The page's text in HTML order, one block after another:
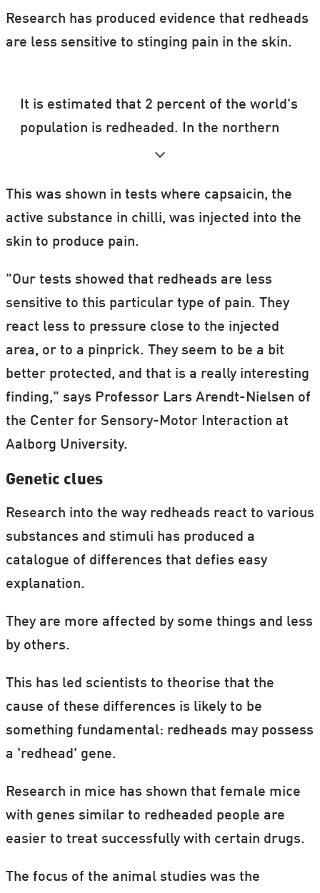
Research has produced evidence that redheads
are less sensitive to stinging pain in the skin.
It is estimated that 2 percent of the world's
population is redheaded. In the northern
hemisphere the figure is 6 percent and in
This was shown in tests where capsaicin, the
active substance in chilli, was injected into the
skin to produce pain.
"Our tests showed that redheads are less
sensitive to this particular type of pain. They
react less to pressure close to the injected
area, or to a pinprick. They seem to be a bit
better protected, and that is a really interesting
finding," says Professor Lars Arendt-Nielsen of
the Center for Sensory-Motor Interaction at
Aalborg University.
Genetic clues
Research into the way redheads react to various
substances and stimuli has produced a
catalogue of differences that defies easy
explanation.
They are more affected by some things and less
by others.
This has led scientists to theorise that the
cause of these differences is likely to be
something fundamental: redheads may possess
a 'redhead' gene.
Research in mice has shown that female mice
with genes similar to redheaded people are
easier to treat successfully with certain drugs.
The focus of the animal studies was the